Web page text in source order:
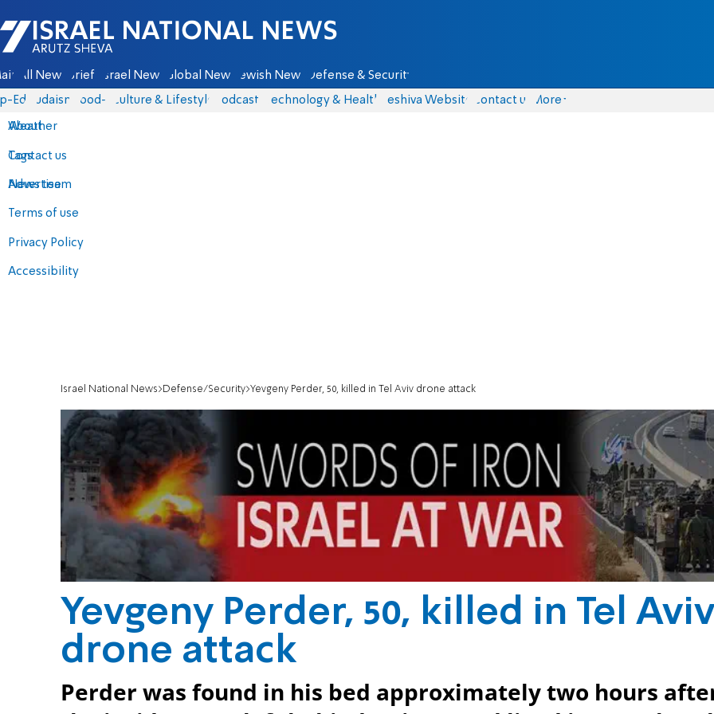
Israel National News - Arutz Sheva
All News Briefs Israel News Global News Jewish News Defense & Security
Eds Judaism food-1 Culture & Lifestyle Podcasts Technology & Health Yeshiva Website Contact us
About
Contact us
Advertise
Terms of use
Privacy Policy
Accessibility
More
Weather
Tags
News team
Israel National News Defense/Security Yevgeny Perder, 50, killed in Tel Aviv drone attack
Yevgeny Perder, 50, killed in Tel Aviv
drone attack
Perder was found in his bed approximately two hours